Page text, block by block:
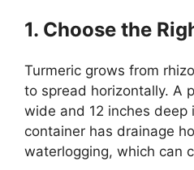
1. Choose the
Turmeric grows from
to spread horizontally. A
wide and 12 inches deep
container has drainage
waterlogging, which can